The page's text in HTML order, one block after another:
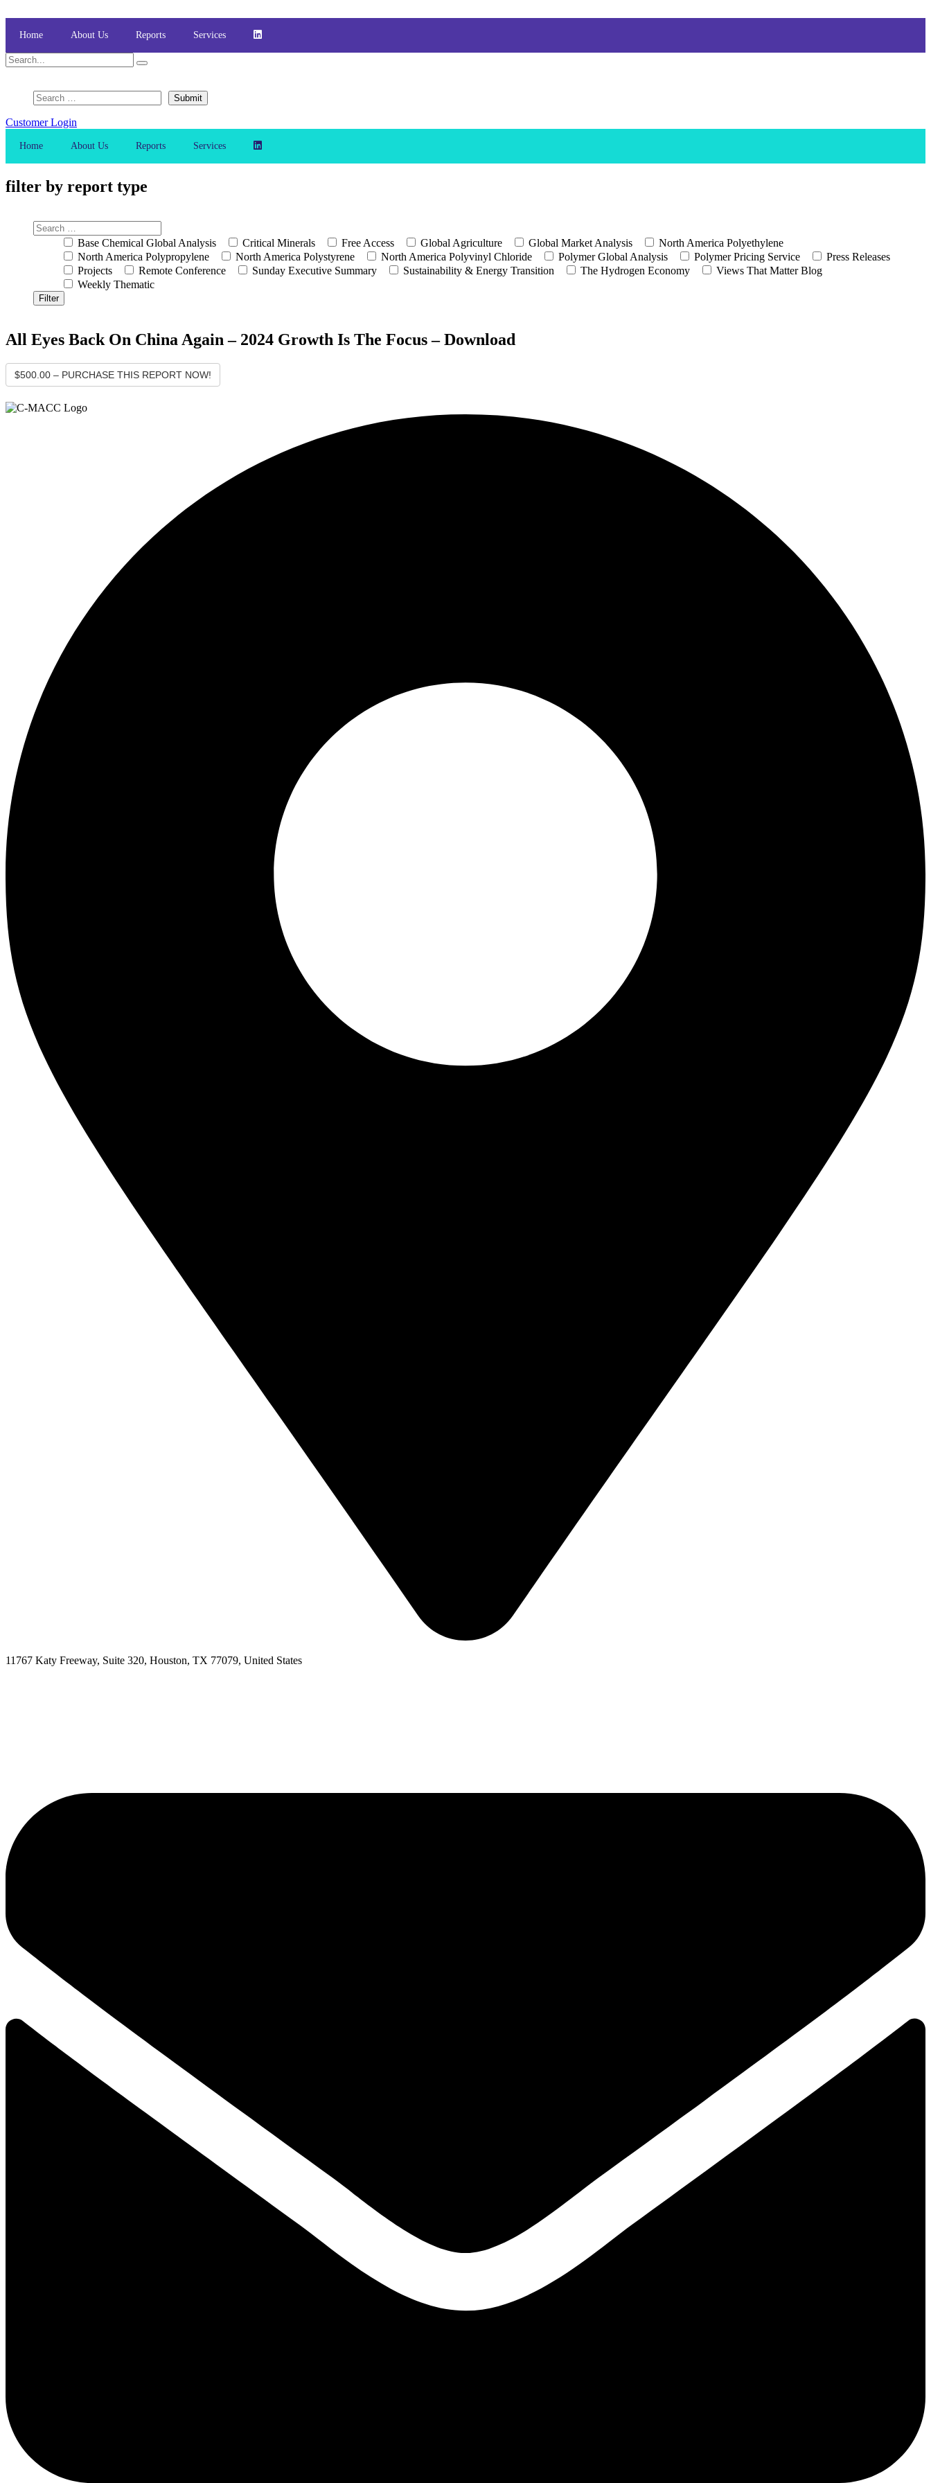
content
Home About Us Reports Services
Customer Login
Home About Us Reports Services
filter by report type
Base Chemical Global Analysis Critical Minerals Free Access Global Agriculture Global Market Analysis
North America Polyethylene
North America Polypropylene
North America Polystyrene North America Polyvinyl Chloride Polymer Global Analysis Polymer Pricing Service
Press Releases
Projects
Remote Conference Sunday Executive Summary Sustainability & Energy Transition The Hydrogen Economy
Views That Matter Blog
Weekly Thematic
All Eyes Back On China Again – 2024 Growth Is The Focus – Download
$500.00 – PURCHASE THIS REPORT NOW!
11767 Katy Freeway, Suite 320, Houston, TX 77079, United States